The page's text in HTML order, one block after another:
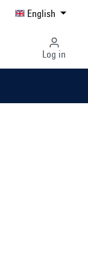
English
Log in